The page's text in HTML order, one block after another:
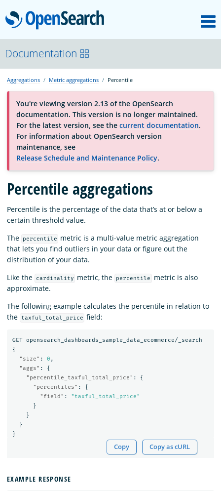
OpenSearch
About
Platform
Community
Documentation
Blog
Download
Documentation
Aggregations Metric aggregations Percentile
You're viewing version 2.13 of the OpenSearch
documentation. This version is no longer maintained.
For the latest version, see the current documentation.
For information about OpenSearch version
maintenance, see
Release Schedule and Maintenance Policy.
Percentile aggregations
Percentile is the percentage of the data that’s at or below a
certain threshold value.
The
percentile
metric is a multi-value metric aggregation
that lets you find outliers in your data or figure out the
distribution of your data.
Like the
cardinality metric, the percentile
metric is also
approximate.
The following example calculates the percentile in relation to
the
taxful_total_price field:
GET opensearch_dashboards_sample_data_ecommerce/_search
{
"size" : 0 ,
"aggs" :
{
"percentile_taxful_total_price" :
{
"percentiles" :
{
"field" :
"taxful_total_price"
}
}
}
}
Copy Copy as cURL
EXAMPLE RESPONSE